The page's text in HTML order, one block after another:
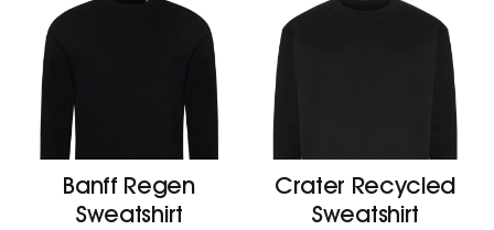
My account
Banff Regen
Sweatshirt
Crater Recycled
Sweatshirt